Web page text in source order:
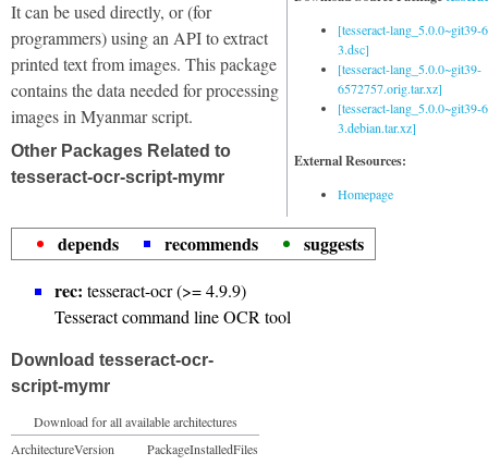
[tesseract-lang_5.0.0~git39-
3.dsc]
[tesseract-lang_5.0.0~git39-
6572757.orig.tar.xz]
[tesseract-lang_5.0.0~git39-
3.debian.tar.xz]
External Resources:
Homepage
It can be used directly, or (for
programmers) using an API to extract
printed text from images. This package
contains the data needed for processing
images in Myanmar script.
Other Packages Related to
tesseract-ocr-script-mymr
depends recommends
suggests
rec: tesseract-ocr (>= 4.9.9)
Tesseract command line OCR tool
Download tesseract-ocr-
script-mymr
Download for all available architectures
ArchitectureVersion
PackageInstalledFiles